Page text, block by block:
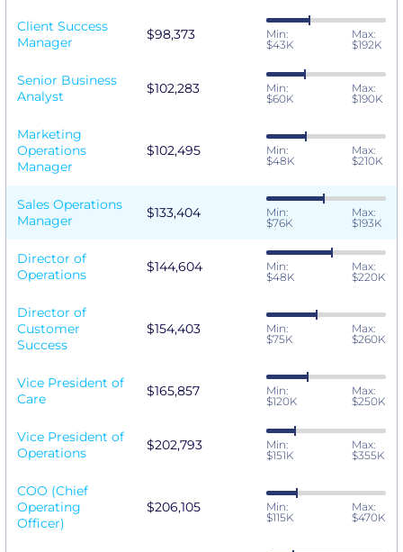
Client Success
Manager
$98,373
Min:
$43K
Max:
$192K
Senior Business
Analyst
$102,283
Min:
$60K
Max:
$190K
Marketing
Operations
Manager
$102,495
Min:
$48K
Max:
$210K
Sales Operations
Manager
$133,404
Min:
$76K
Max:
$193K
Director of
Operations
$144,604
Min:
$48K
Max:
$220K
Director of
Customer
Success
$154,403
Min:
$75K
Max:
$260K
Vice President of
Care
$165,857
Min:
$120K
Max:
$250K
Vice President of
Operations
$202,793
Min:
$151K
Max:
$355K
COO (Chief
Operating
Officer)
$206,105
Min:
$115K
Max:
$470K